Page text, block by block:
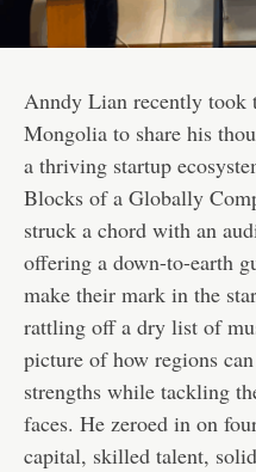
Anndy Lian recently took
Mongolia to share his
a thriving startup
Blocks of a Globally
struck a chord with an
offering a down-to-earth
make their mark in the
rattling off a dry list of
picture of how regions
strengths while tackling
faces. He zeroed in on
capital, skilled talent,